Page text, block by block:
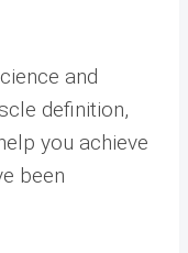
and
definition,
you achieve
been